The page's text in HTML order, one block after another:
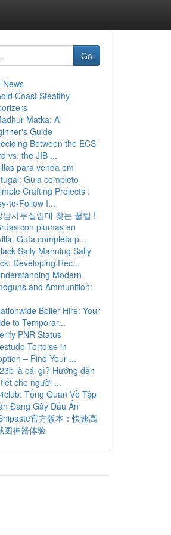
Go
News
Coast Stealthy
Matka: A
Guide
Between the ECS
vs. the JIB ...
para venda em
Guia completo
Crafting Projects :
to-Follow I...
남사무실임대 찾는 꿀팁 !
con plumas en
Guía completa p...
Sally Manning Sally
Developing Rec...
Modern
and Ammunition:
Boiler Hire: Your
to Temporar...
PNR Status
Tortoise in
– Find Your ...
là cái gì? Hướng dẫn
cho người ...
Tổng Quan Về Tập
Đang Gây Dấu Ấn
官方版本：快速高
图神器体验